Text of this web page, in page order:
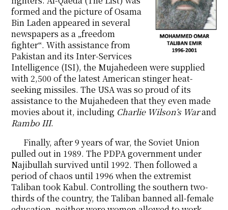
formed and the picture of Osama
Bin Laden appeared in several
newspapers as a „freedom
fighter‟. With assistance from
Pakistan and its Inter-Services
Intelligence (ISI), the Mujahedeen were supplied
with 2,500 of the latest American stinger heat-
seeking missiles. The USA was so proud of its
assistance to the Mujahedeen that they even made
movies about it, including Charlie Wilson’s Warand
Rambo III.
Finally, after 9 years of war, the Soviet Union
pulled out in 1989. The PDPA government under
Najibullah survived until 1992. Then followed a
period of chaos until 1996 when the extremist
Taliban took Kabul. Controlling the southern two-
thirds of the country, the Taliban banned all-female